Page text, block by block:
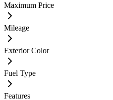
Maximum Price
Mileage
Exterior Color
Fuel Type
Features